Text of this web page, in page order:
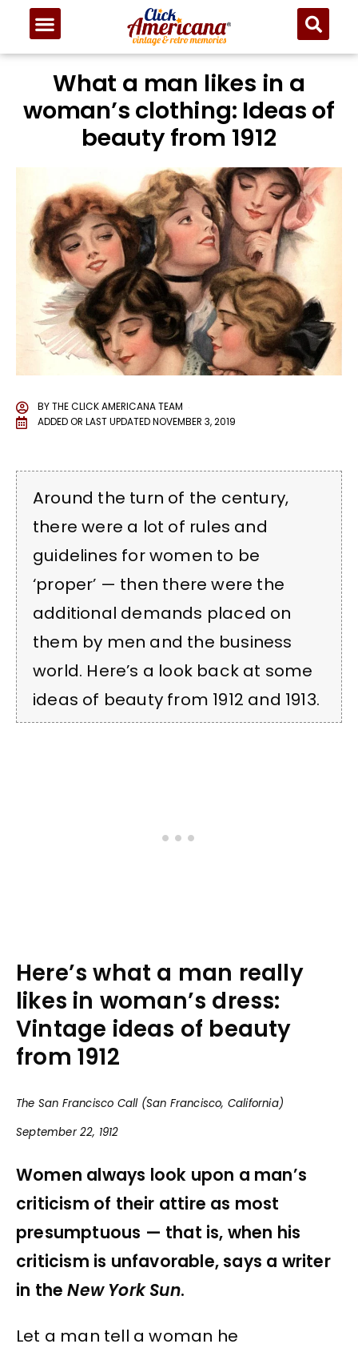
What a man likes in a
woman’s clothing: Ideas of
beauty from 1912
BYTHE CLICK AMERICANA TEAM
ADDED OR LAST UPDATEDNOVEMBER 3, 2019
Around the turn of the century,
there were a lot of rules and
guidelines for women to be
‘proper’ — then there were the
additional demands placed on
them by men and the business
world. Here’s a look back at some
ideas of beauty from 1912 and 1913.
Here’s what a man really
likes in woman’s dress:
Vintage ideas of beauty
from 1912
The San Francisco Call (San Francisco, California)
September 22, 1912
Women always look upon a man’s
criticism of their attire as most
presumptuous — that is, when his
criticism is unfavorable, says a writer
in theNew York Sun.
Let a man tell a woman he